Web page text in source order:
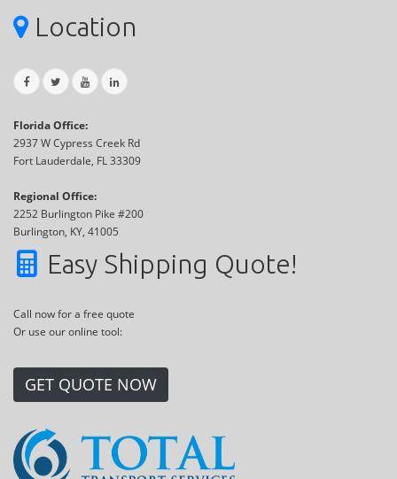
Location
Florida Office:
2937 W Cypress Creek Rd
Fort Lauderdale, FL 33309
Regional Office:
2252 Burlington Pike #200
Burlington, KY, 41005
Easy Shipping Quote!
Call now for a free quote
Or use our online tool:
GET QUOTE NOW